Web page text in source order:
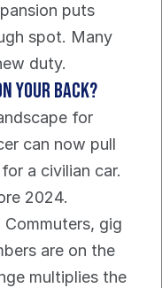
puts
spot. Many
duty.
your back?
for
can now pull
a civilian car.
2024.
Commuters, gig
are on the
multiplies the